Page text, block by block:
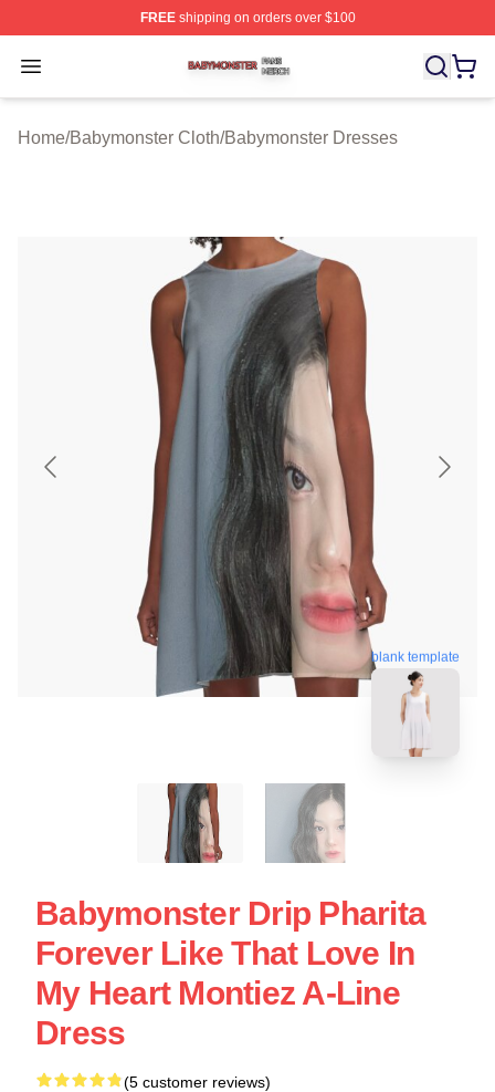
FREEshipping on orders over $100
Open menu
Babymonster Shop ⚡️ Officially Licensed Babymonster
Home/Babymonster Cloth/Babymonster Dresses
blank template
Babymonster Drip Pharita
Forever Like That Love In
My Heart Montiez A-Line
Dress
(5 customer reviews)